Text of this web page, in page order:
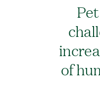
of